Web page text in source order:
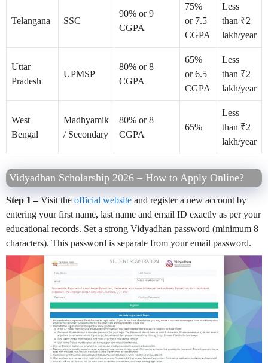
Telangana SSC
90% or 9
CGPA
75%
or 7.5
CGPA
Less
than ₹2
lakh/year
Uttar
Pradesh
UPMSP
80% or 8
CGPA
65%
or 6.5
CGPA
Less
than ₹2
lakh/year
West
Bengal
Madhyamik
/ Secondary
80% or 8
CGPA
65%
Less
than ₹2
lakh/year
Vidyadhan Scholarship 2026 – How to Apply Online?
Step 1 –Visit the official website and register a new account by
entering your first name, last name and email ID exactly as per your
educational records. Set a strong Vidyadhan password (minimum 8
characters). This password is separate from your email password.